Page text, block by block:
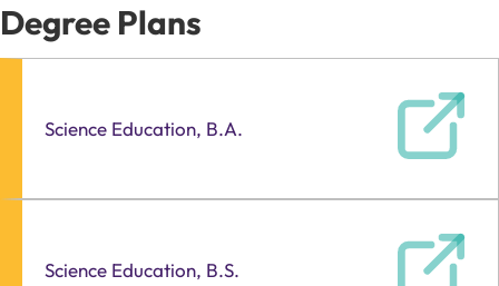
Degree Plans
Science Education, B.A.
Science Education, B.S.